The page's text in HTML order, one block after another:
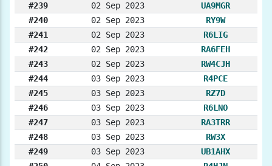
#239
02 Sep 2023
UA9MGR
#240
02 Sep 2023
RY9W
#241
02 Sep 2023
R6LIG
#242
02 Sep 2023
RA6FEH
#243
02 Sep 2023
RW4CJH
#244
03 Sep 2023
R4PCE
#245
03 Sep 2023
RZ7D
#246
03 Sep 2023
R6LNO
#247
03 Sep 2023
RA3TRR
#248
03 Sep 2023
RW3X
#249
03 Sep 2023
UB1AHX